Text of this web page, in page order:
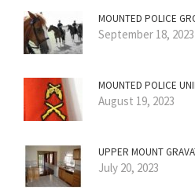
MOUNTED POLICE
September 18, 2023
MOUNTED POLICE
August 19, 2023
UPPER MOUNT
July 20, 2023